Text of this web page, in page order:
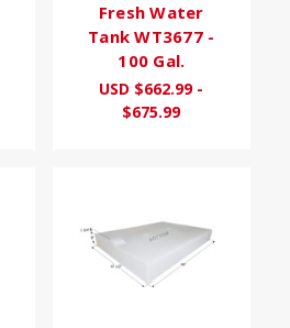
Fresh Water
Tank WT3677 -
100 Gal.
USD $662.99 -
$675.99